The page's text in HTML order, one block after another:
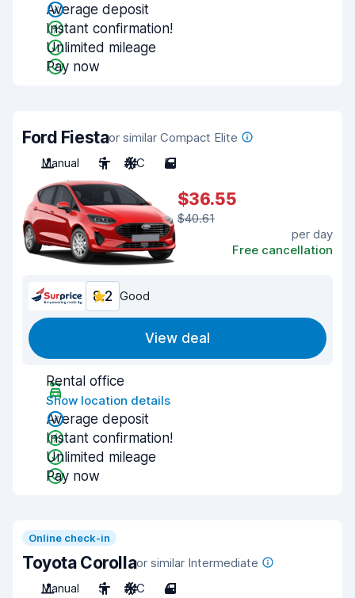
Average deposit
Instant confirmation!
Unlimited mileage
Pay now
Ford Fiestaor similar Compact Elite
Manual
5 A/C 5
$36.55
$40.61
per day
Free cancellation
8.2 Good
View deal
Rental office
Show location details
Average deposit
Instant confirmation!
Unlimited mileage
Pay now
Online check-in
Toyota Corollaor similar Intermediate
Manual
5 A/C 4